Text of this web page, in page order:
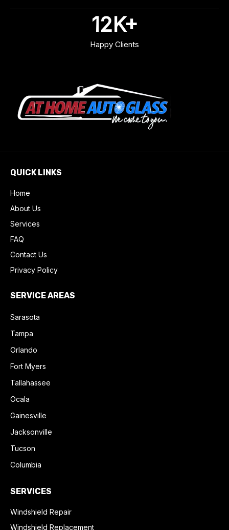
Happy Clients
12K+
QUICK LINKS
Home
About Us
Services
FAQ
Contact Us
Privacy Policy
SERVICE AREAS
Sarasota
Tampa
Orlando
Fort Myers
Tallahassee
Ocala
Gainesville
Jacksonville
Tucson
Columbia
SERVICES
Windshield Repair
Windshield Replacement